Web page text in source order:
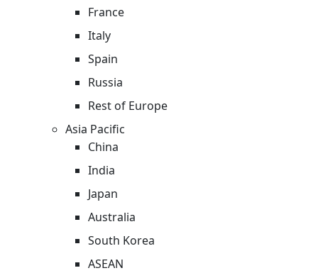
France
Italy
Spain
Russia
Rest of Europe
Asia Pacific
China
India
Japan
Australia
South Korea
ASEAN